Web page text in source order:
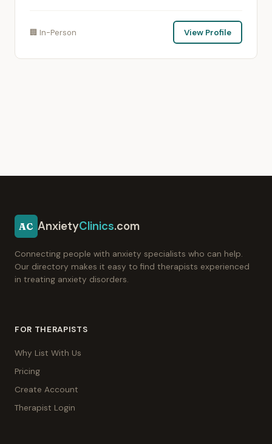
🏢 In-Person View Profile
AC AnxietyClinics.com
Connecting people with anxiety specialists who can help.
Our directory makes it easy to find therapists experienced
in treating anxiety disorders.
FOR THERAPISTS
Why List With Us
Pricing
Create Account
Therapist Login